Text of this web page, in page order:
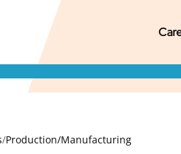
/Production/Manufacturing